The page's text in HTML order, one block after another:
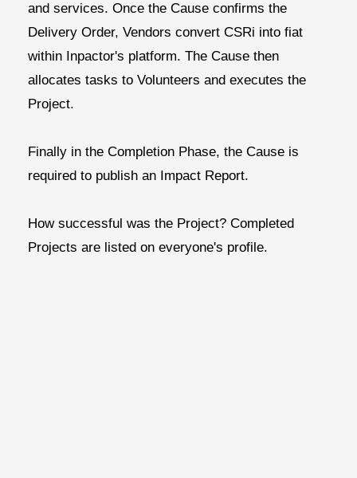
and services. Once the Cause confirms the
Delivery Order, Vendors convert CSRi into fiat
within Inpactor's platform. The Cause then
allocates tasks to Volunteers and executes the
Project.
Finally in the Completion Phase, the Cause is
required to publish an Impact Report.
How successful was the Project? Completed
Projects are listed on everyone's profile.